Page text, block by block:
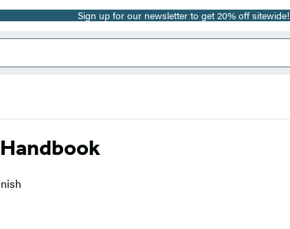
Sign up for our newsletter to get 20% off sitewide!